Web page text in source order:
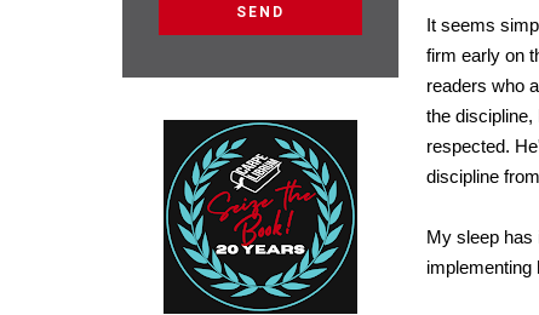
It seems
firm early on
readers who
the
respected.
discipline
My sleep has
implementing